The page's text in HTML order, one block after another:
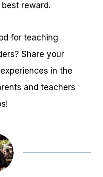
reward.
for teaching
Share your
in the
and teachers